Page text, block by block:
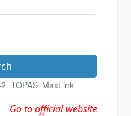
TOPAS MaxLink
Go to official website